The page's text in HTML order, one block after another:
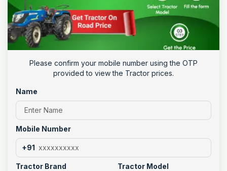
Please confirm your mobile number using the OTP
provided to view the Tractor prices.
Name
Mobile Number
+91
Tractor Brand Tractor Model